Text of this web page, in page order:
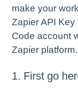
make your
Zapier API
Code account
Zapier platform.
1. First go